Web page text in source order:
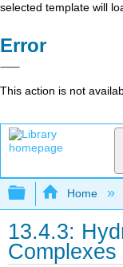
selected template will
Error
This action is not
Expand/
Home
13.4.3:
Complexes